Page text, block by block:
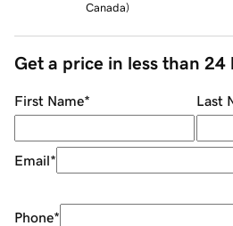
Canada)
Get a price in less than 24
First Name* Last
Email*
Phone*